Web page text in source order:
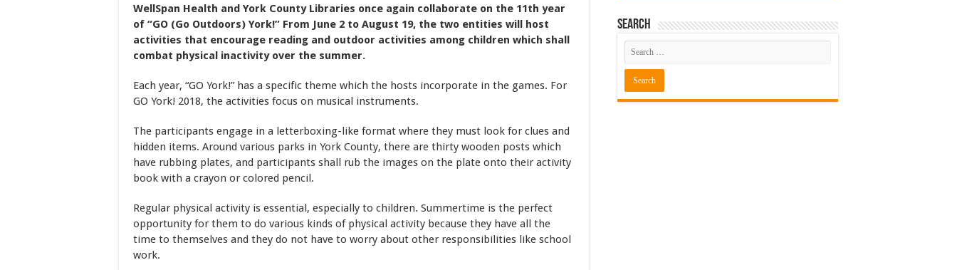
WellSpan Health and York County Libraries once again collaborate on the 11th year
of “GO (Go Outdoors) York!” From June 2 to August 19, the two entities will host
activities that encourage reading and outdoor activities among children which shall
combat physical inactivity over the summer.
Each year, “GO York!” has a specific theme which the hosts incorporate in the games. For
GO York! 2018, the activities focus on musical instruments.
The participants engage in a letterboxing-like format where they must look for clues and
hidden items. Around various parks in York County, there are thirty wooden posts which
have rubbing plates, and participants shall rub the images on the plate onto their activity
book with a crayon or colored pencil.
Regular physical activity is essential, especially to children. Summertime is the perfect
opportunity for them to do various kinds of physical activity because they have all the
time to themselves and they do not have to worry about other responsibilities like school
work.
Search